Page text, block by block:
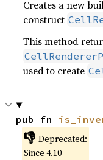
Creates a new
construct
This method
used to create
pub fn
👎 Deprecated:
Since 4.10